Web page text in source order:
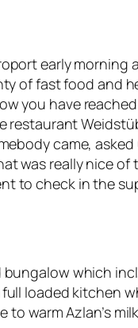
early
of fast food and
you have
came,
was really nice
to check in the
which
loaded kitchen
to warm Azlan’s